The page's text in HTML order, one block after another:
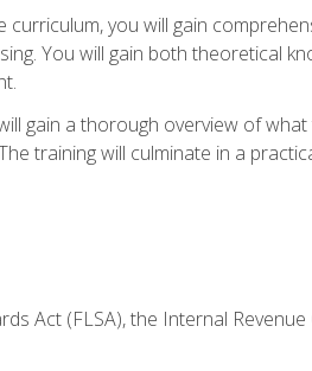
you will gain
You will gain both theoretical
gain a thorough overview of
training will culminate in a
Act (FLSA), the Internal